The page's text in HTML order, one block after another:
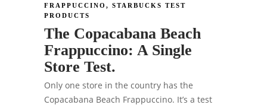
FRAPPUCCINO , STARBUCKS TEST
PRODUCTS
The Copacabana Beach
Frappuccino: A Single
Store Test.
Only one store in the country has the
Copacabana Beach Frappuccino. It’s a test